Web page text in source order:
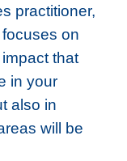
practitioner,
on
that
in your
also in
will be